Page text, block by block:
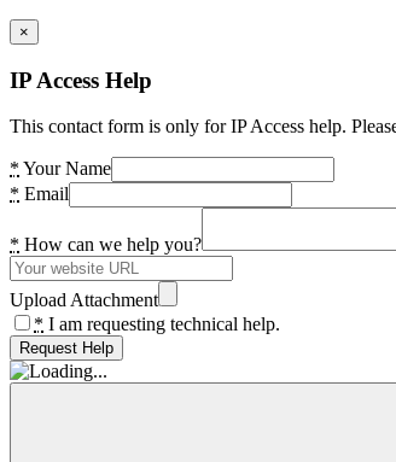
×
IP Access Help
This contact form is only for IP Access help.
* Your Name
* Email
* How can we help you?
Upload Attachment
* I am requesting technical help.